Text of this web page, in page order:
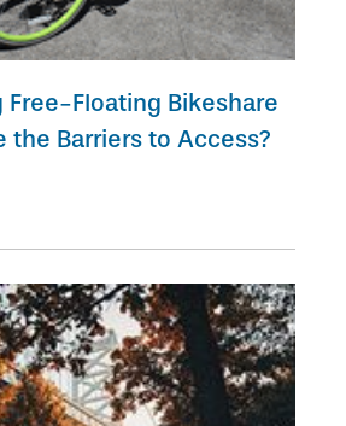
Free-Floating Bikeshare
the Barriers to Access?